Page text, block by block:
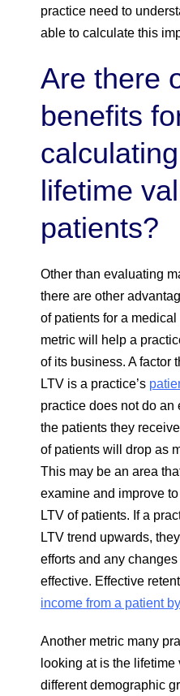
practice need to
able to calculate this
Are there
benefits
lifetime
patients?
Other than evaluating
there are other
of patients for a
metric will help a
of its business. A factor
LTV is a practice’s
practice does not do
the patients they
of patients will drop as
This may be an area
examine and improve to
LTV of patients. If a
LTV trend upwards,
efforts and any
effective. Effective
income from a patient
Another metric many
looking at is the
different demographic